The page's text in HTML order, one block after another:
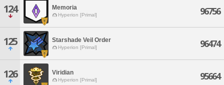
124 Memoria
Hyperion [Primal] 96756
125 Starshade Veil Order
Hyperion [Primal] 96474
126 Viridian
Hyperion [Primal] 95664